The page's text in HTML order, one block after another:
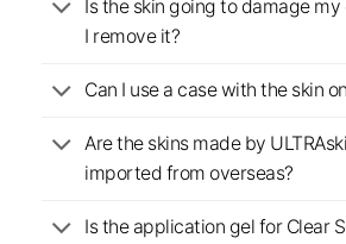
Is the skin going to damage
I remove it?
Can I use a case with the skin
Are the skins made by
imported from overseas?
Is the application gel for Clear